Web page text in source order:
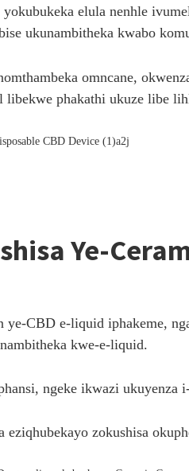
elula nenhle
ukunambitheka kwabo
omncane,
phakathi ukuze libe
Ye-
CBD e-liquid iphakeme,
kwe-e-liquid.
ngeke ikwazi
eziqhubekayo zokushisa